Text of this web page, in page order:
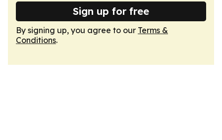
Sign up for free
By signing up, you agree to our Terms &
Conditions.